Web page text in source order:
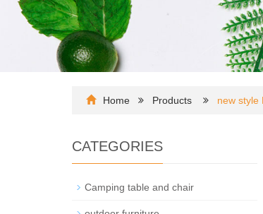
Home Products new style
CATEGORIES
Camping table and chair